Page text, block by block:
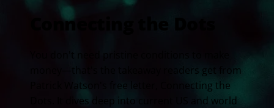
Connecting the Dots
money—that's the takeaway readers get from
Patrick Watson's free letter, Connecting the
Dots. It dives deep into current US and world